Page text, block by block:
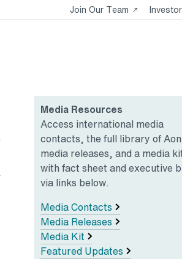
Join Our Team
Opens
in
Media Resources
Access international media
contacts, the full library of Aon
media releases, and a media
with fact sheet and executive
via links below.
Media Contacts
Media Releases
Media Kit
Featured Updates